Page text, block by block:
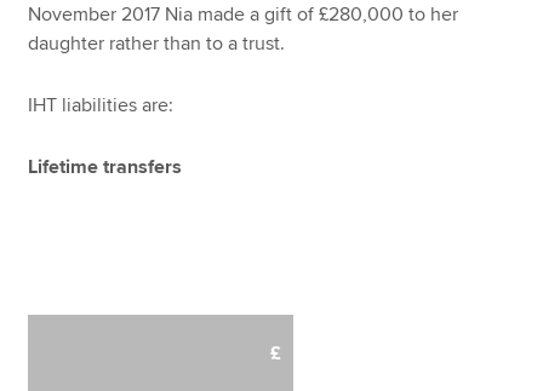
November 2017 Nia made a gift of £280,000 to her
daughter rather than to a trust.
IHT liabilities are:
Lifetime transfers
£